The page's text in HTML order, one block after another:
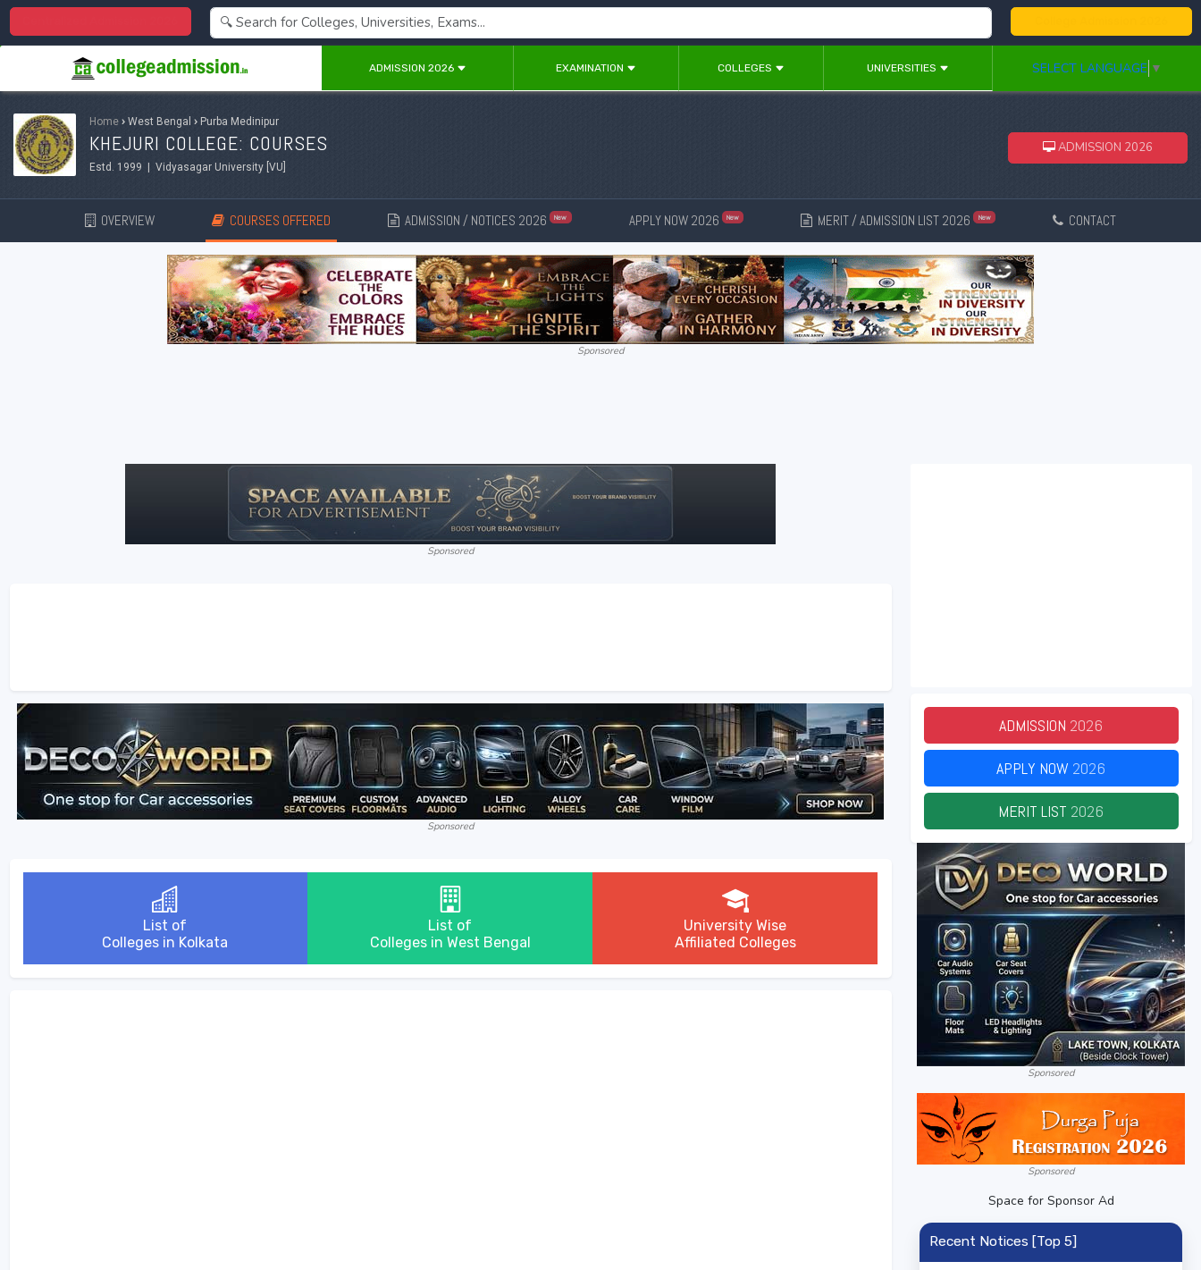
ADMISSION 2026 EXAMINATION COLLEGES UNIVERSITIES SELECT LANGUAGE ▼
Home › West Bengal › Purba Medinipur
KHEJURI COLLEGE: COURSES
Estd. 1999 | Vidyasagar University [VU]
ADMISSION 2026
OVERVIEW COURSES OFFERED ADMISSION / NOTICES 2026 New APPLY NOW 2026 New MERIT / ADMISSION LIST 2026 New CONTACT
Sponsored
Sponsored
Sponsored
List of
Colleges in Kolkata
List of
Colleges in West Bengal
University Wise
Affiliated Colleges
ADMISSION 2026
APPLY NOW 2026
MERIT LIST 2026
Sponsored
Sponsored
Space for Sponsor Ad
Recent Notices [Top 5]